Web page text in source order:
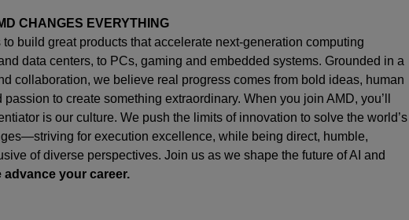
CHANGES EVERYTHING
build great products that accelerate next-generation computing
data centers, to PCs, gaming and embedded systems. Grounded in a
collaboration, we believe real progress comes from bold ideas, human
passion to create something extraordinary. When you join AMD, you’ll
is our culture. We push the limits of innovation to solve the world’s
for execution excellence, while being direct, humble,
of diverse perspectives. Join us as we shape the future of AI and
advance your career.